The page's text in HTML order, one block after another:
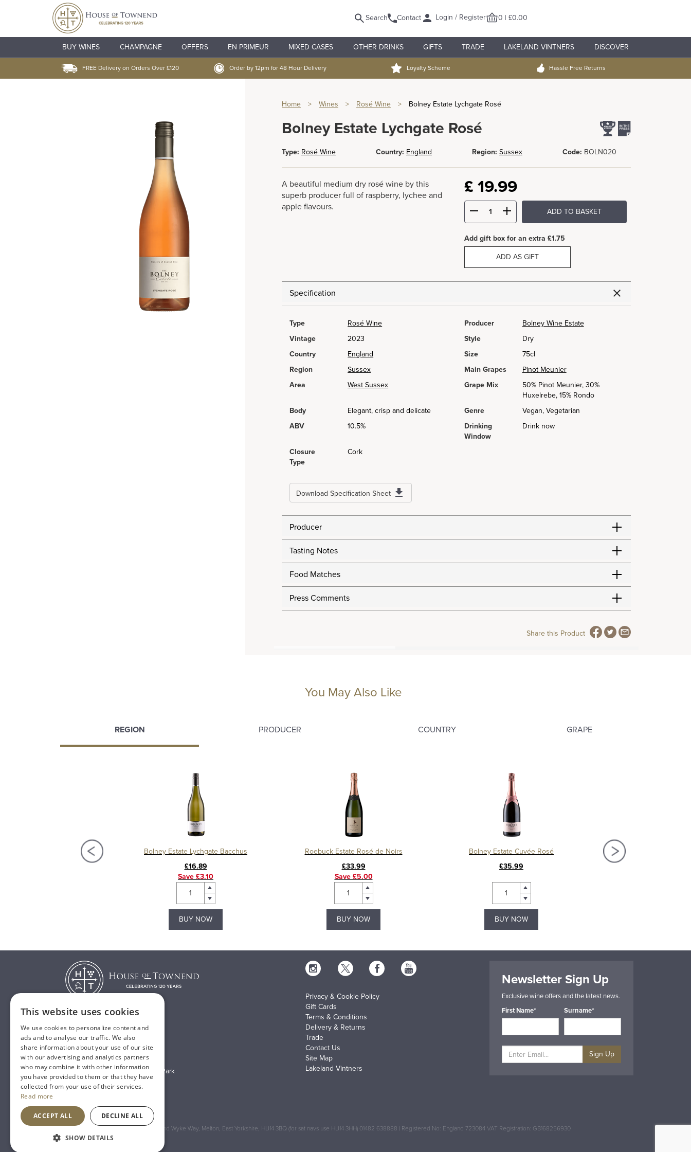
Search Contact Login / Register 0 | £0.00
BUY WINES CHAMPAGNE OFFERS EN PRIMEUR MIXED CASES OTHER DRINKS GIFTS TRADE LAKELAND VINTNERS DISCOVER
FREE Delivery on Orders Over £120 Order by 12pm for 48 Hour Delivery Loyalty Scheme Hassle Free Returns
Home > Wines > Rosé Wine > Bolney Estate Lychgate Rosé
Bolney Estate Lychgate Rosé
Type: Rosé Wine Country: England Region: Sussex Code: BOLN020
A beautiful medium dry rosé wine by this
superb producer full of raspberry, lychee and
apple flavours.
£ 19.99
ADD TO BASKET
Add gift box for an extra £1.75
ADD AS GIFT
Specification
Type Rosé Wine Producer
Bolney Wine Estate
Vintage
2023 Style
Dry
Country
England Size
75cl
Region
Sussex Main Grapes
Pinot Meunier
Area
West Sussex Grape Mix
50% Pinot Meunier, 30%
Huxelrebe, 15% Rondo
Body
Elegant, crisp and delicate Genre
Vegan, Vegetarian
ABV
10.5%
Drinking
Window
Drink now
Closure
Type
Cork
Download Specification Sheet
Producer
Tasting Notes
Food Matches
Press Comments
Share this Product
You May Also Like
REGION PRODUCER COUNTRY GRAPE
Estate Lychgate Red
Bolney Estate Lychgate Bacchus
£16.89
Save £3.10
BUY NOW
Roebuck Estate Rosé de Noirs
£33.99
Save £5.00
BUY NOW
Bolney Estate Cuvée Rosé
£35.99
BUY NOW
Bolney Estate
T:
01482 638888
E:sales@houseoftownend.co.uk
Wyke Way, Melton West Business Park
Melton, East Riding of Yorkshire
Privacy & Cookie Policy
Gift Cards
Terms & Conditions
Delivery & Returns
Trade
Contact Us
Site Map
Lakeland Vintners
Newsletter Sign Up
Exclusive wine offers and the latest news.
First Name*
Surname*
Sign Up
Registered Address: House of Townend Wyke Way, Melton, East Yorkshire, HU14 3BQ (for sat navs use HU14 3HH) 01482 638888 | Registered No: England 723084 VAT Registration: GB168256930
AnInspired Agency
This website uses cookies
We use cookies to personalize content and
ads and to analyse our traffic. We also
share information about your use of our site
with our advertising and analytics partners
who may combine it with other information
you have provided to them or that they have
collected from your use of their services.
Read more
ACCEPT ALL DECLINE ALL
SHOW DETAILS